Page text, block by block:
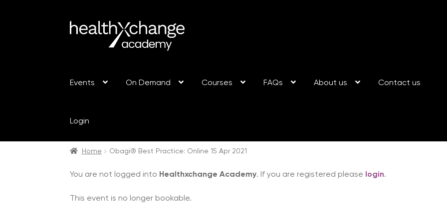
Events On Demand Courses FAQs About us Contact us
Login
Home Obagi® Best Practice: Online 15 Apr 2021
You are not logged into Healthxchange Academy. If you are registered please login.
This event is no longer bookable.